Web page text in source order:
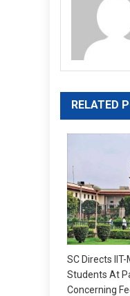
RELATED
SC Directs
Students At
Concerning